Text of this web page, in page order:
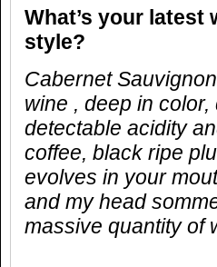
What’s your latest
style?
Cabernet
wine , deep in
detectable acidity
coffee, black ripe
evolves in your
and my head
massive quantity of